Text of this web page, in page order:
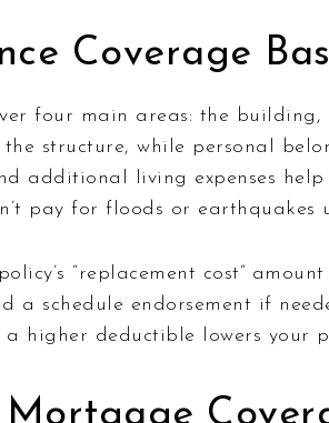
Coverage
four main areas: the
structure, while personal
additional living expenses
pay for floods or earthquakes
“replacement cost”
a schedule endorsement if
higher deductible lowers your